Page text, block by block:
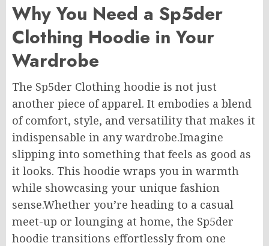
Why You Need a Sp5der
Clothing Hoodie in Your
Wardrobe
The Sp5der Clothing hoodie is not just
another piece of apparel. It embodies a blend
of comfort, style, and versatility that makes it
indispensable in any wardrobe.Imagine
slipping into something that feels as good as
it looks. This hoodie wraps you in warmth
while showcasing your unique fashion
sense.Whether you’re heading to a casual
meet-up or lounging at home, the Sp5der
hoodie transitions effortlessly from one